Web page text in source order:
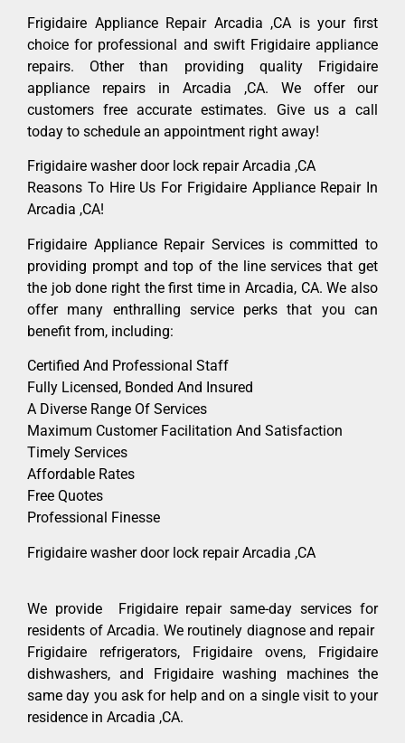
Frigidaire Appliance Repair Arcadia ,CA is your first
choice for professional and swift Frigidaire appliance
repairs. Other than providing quality Frigidaire
appliance repairs in Arcadia ,CA. We offer our
customers free accurate estimates. Give us a call
today to schedule an appointment right away!
Frigidaire washer door lock repair Arcadia ,CA
Reasons To Hire Us For Frigidaire Appliance Repair In
Arcadia ,CA!
Frigidaire Appliance Repair Services is committed to
providing prompt and top of the line services that get
the job done right the first time in Arcadia, CA. We also
offer many enthralling service perks that you can
benefit from, including:
Certified And Professional Staff
Fully Licensed, Bonded And Insured
A Diverse Range Of Services
Maximum Customer Facilitation And Satisfaction
Timely Services
Affordable Rates
Free Quotes
Professional Finesse
Frigidaire washer door lock repair Arcadia ,CA
We provide Frigidaire repair same-day services for
residents of Arcadia. We routinely diagnose and repair
Frigidaire refrigerators, Frigidaire ovens, Frigidaire
dishwashers, and Frigidaire washing machines the
same day you ask for help and on a single visit to your
residence in Arcadia ,CA.